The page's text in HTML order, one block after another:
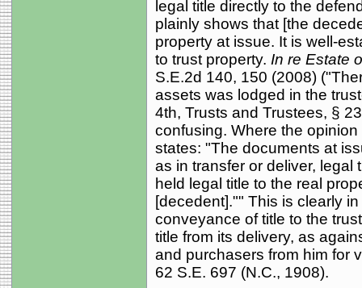
legal title directly to the
plainly shows that [the
property at issue. It is well-
to trust property. In re Estate
S.E.2d 140, 150 (2008)
assets was lodged in the
4th, Trusts and Trustees, §
confusing. Where the
states: "The documents at
as in transfer or deliver, legal
held legal title to the real
[decedent]."" This is clearly
conveyance of title to the
title from its delivery, as
and purchasers from him for
62 S.E. 697 (N.C., 1908).